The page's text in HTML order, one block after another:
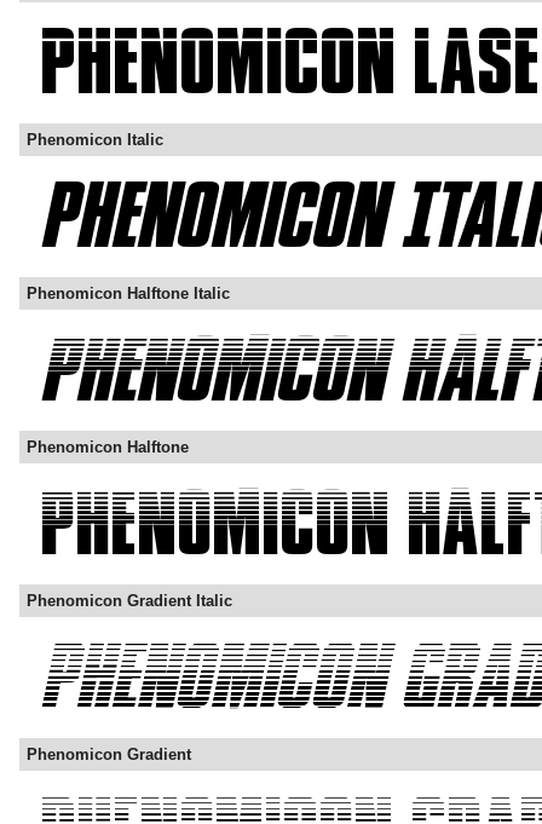
Phenomicon Italic
Phenomicon Halftone Italic
Phenomicon Halftone
Phenomicon Gradient Italic
Phenomicon Gradient